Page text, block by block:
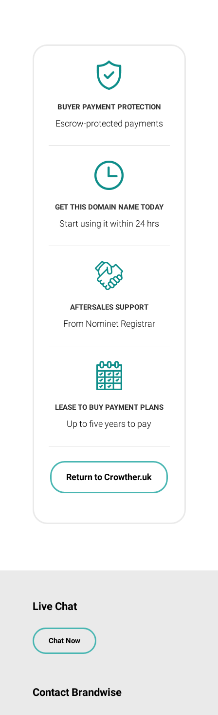
BUYER PAYMENT PROTECTION
Escrow-protected payments
GET THIS DOMAIN NAME TODAY
Start using it within 24 hrs
AFTERSALES SUPPORT
From Nominet Registrar
LEASE TO BUY PAYMENT PLANS
Up to five years to pay
Return to Crowther.uk
Live Chat
Chat Now
Contact Brandwise